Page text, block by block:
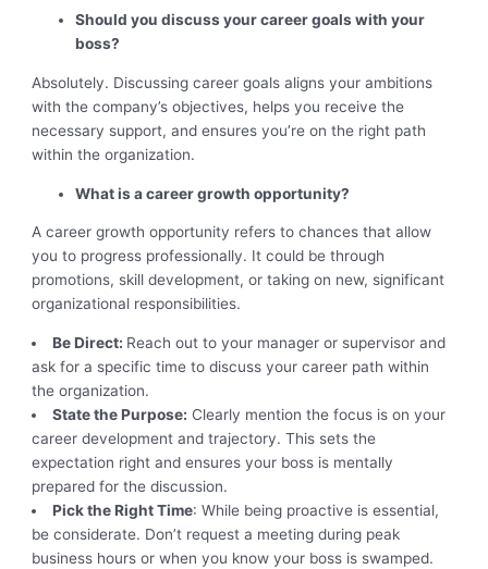
Should you discuss your career goals with your
boss?
Absolutely. Discussing career goals aligns your ambitions
with the company’s objectives, helps you receive the
necessary support, and ensures you’re on the right path
within the organization.
What is a career growth opportunity?
A career growth opportunity refers to chances that allow
you to progress professionally. It could be through
promotions, skill development, or taking on new, significant
organizational responsibilities.
Be Direct: Reach out to your manager or supervisor and
ask for a specific time to discuss your career path within
the organization.
State the Purpose: Clearly mention the focus is on your
career development and trajectory. This sets the
expectation right and ensures your boss is mentally
prepared for the discussion.
Pick the Right Time: While being proactive is essential,
be considerate. Don’t request a meeting during peak
business hours or when you know your boss is swamped.